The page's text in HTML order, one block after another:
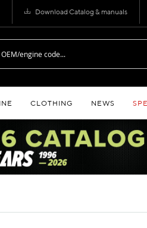
Download Catalog & manuals
CLOTHING NEWS